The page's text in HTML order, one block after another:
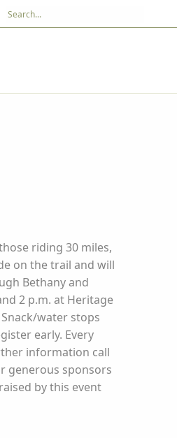
riding 30 miles,
on the trail and will
Bethany and
2 p.m. at Heritage
water stops
early. Every
information call
generous sponsors
by this event